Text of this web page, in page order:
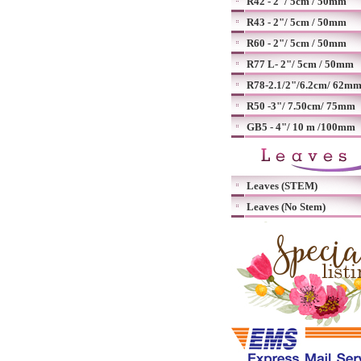
R43 - 2"/ 5cm / 50mm
R60 - 2"/ 5cm / 50mm
R77 L- 2"/ 5cm / 50mm
R78-2.1/2"/6.2cm/ 62mm
R50 -3"/ 7.50cm/ 75mm
GB5 - 4"/ 10 m /100mm
Leaves (STEM)
Leaves (No Stem)